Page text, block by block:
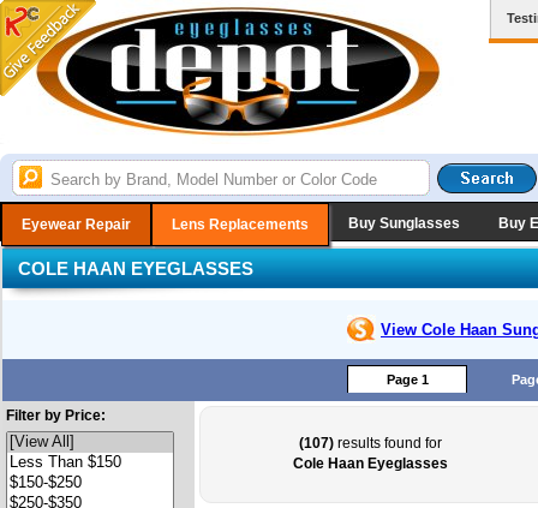
Eyewear Repair Lens Replacements Buy Sunglasses Buy
COLE HAAN EYEGLASSES
View Cole Haan
Page 1
Filter by Price:
(107)results found for
Cole Haan Eyeglasses